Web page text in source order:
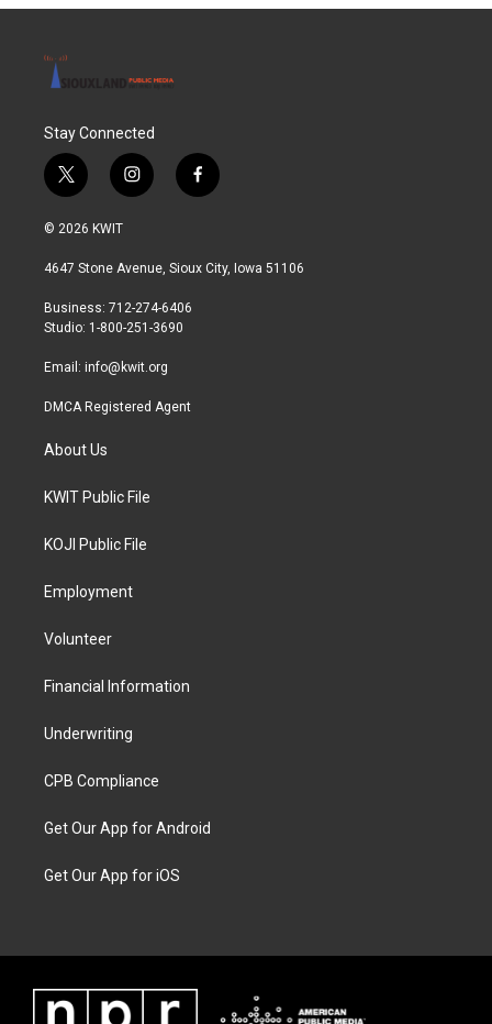
Stay Connected
t
w
i
t
r
i
n
a
r
a
f
a
b
© 2026 KWIT
4647 Stone Avenue, Sioux City, Iowa 51106
Business: 712-274-6406
Studio: 1-800-251-3690
Email: info@kwit.org
DMCA Registered Agent
About Us
KWIT Public File
KOJI Public File
Employment
Volunteer
Financial Information
Underwriting
CPB Compliance
Get Our App for Android
Get Our App for iOS